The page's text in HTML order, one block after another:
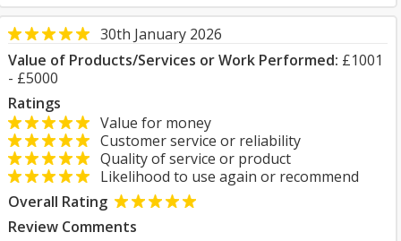
30th January 2026
Value of Products/Services or Work Performed: £1001
- £5000
Ratings
Value for money
Customer service or reliability
Quality of service or product
Likelihood to use again or recommend
Overall Rating
Review Comments